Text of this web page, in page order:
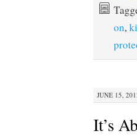
on,
JUNE 15,
It’s